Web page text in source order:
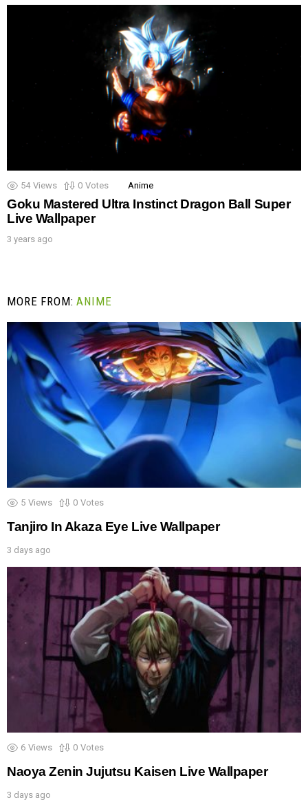
54 Views 0 Votes Anime
Goku Mastered Ultra Instinct Dragon Ball Super
Live Wallpaper
3 years ago
MORE FROM:ANIME
5 Views 0 Votes
Tanjiro In Akaza Eye Live Wallpaper
3 days ago
6 Views 0 Votes
Naoya Zenin Jujutsu Kaisen Live Wallpaper
3 days ago